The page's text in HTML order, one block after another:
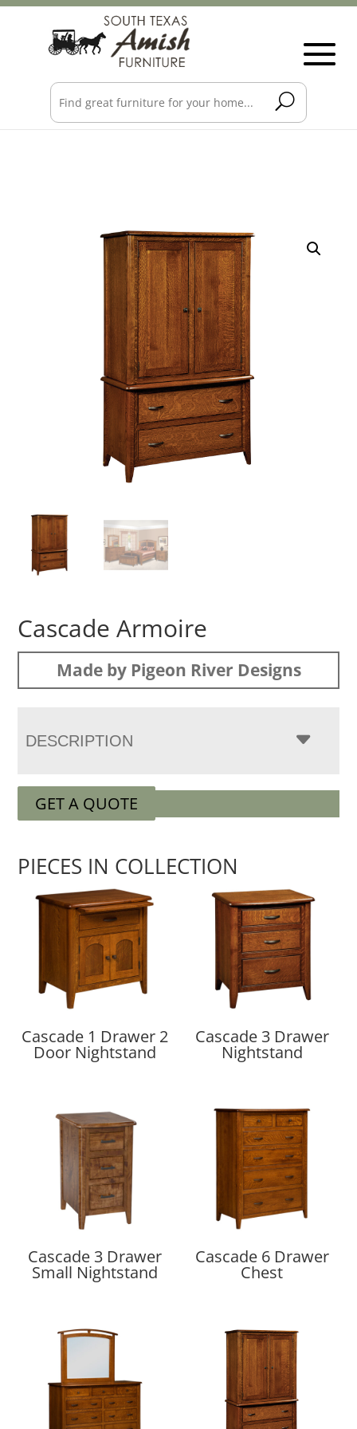
Cascade Armoire
Made by Pigeon River Designs
DESCRIPTION
GET A QUOTE
PIECES IN COLLECTION
Cascade 1 Drawer 2
Door Nightstand
Cascade 3 Drawer
Nightstand
Cascade 3 Drawer
Small Nightstand
Cascade 6 Drawer
Chest